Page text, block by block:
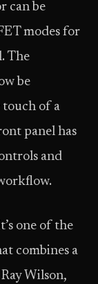
can be
modes for
The
be
touch of a
panel has
and
one of the
combines a
Wilson,